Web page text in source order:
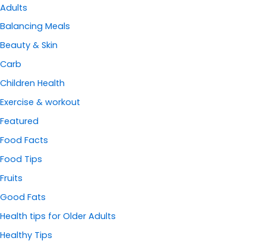
Adults
Balancing Meals
Beauty & Skin
Carb
Children Health
Exercise & workout
Featured
Food Facts
Food Tips
Fruits
Good Fats
Health tips for Older Adults
Healthy Tips